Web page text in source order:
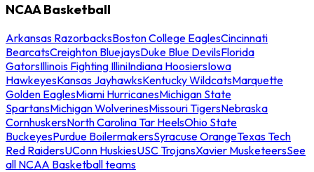
NCAA Basketball
Arkansas RazorbacksBoston College EaglesCincinnati
BearcatsCreighton BluejaysDuke Blue DevilsFlorida
GatorsIllinois Fighting IlliniIndiana HoosiersIowa
HawkeyesKansas JayhawksKentucky WildcatsMarquette
Golden EaglesMiami HurricanesMichigan State
SpartansMichigan WolverinesMissouri TigersNebraska
CornhuskersNorth Carolina Tar HeelsOhio State
BuckeyesPurdue BoilermakersSyracuse OrangeTexas Tech
Red RaidersUConn HuskiesUSC TrojansXavier MusketeersSee
all NCAA Basketball teams